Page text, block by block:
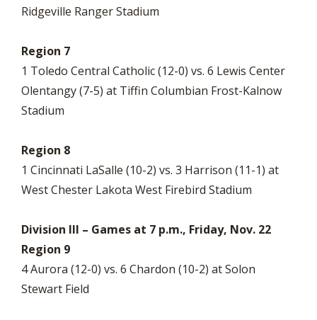
Ridgeville Ranger Stadium
Region 7
1 Toledo Central Catholic (12-0) vs. 6 Lewis Center
Olentangy (7-5) at Tiffin Columbian Frost-Kalnow
Stadium
Region 8
1 Cincinnati LaSalle (10-2) vs. 3 Harrison (11-1) at
West Chester Lakota West Firebird Stadium
Division III – Games at 7 p.m., Friday, Nov. 22
Region 9
4 Aurora (12-0) vs. 6 Chardon (10-2) at Solon
Stewart Field